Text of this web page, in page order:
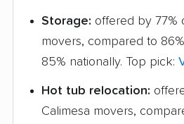
Storage: offered by 77%
movers, compared to
85% nationally. Top pick:
Hot tub relocation:
Calimesa movers,